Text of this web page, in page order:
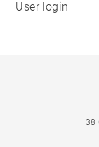
User login
38